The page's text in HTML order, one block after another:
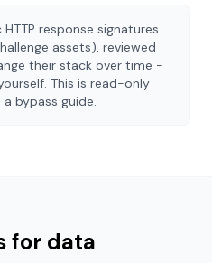
response signatures
assets), reviewed
their stack over time -
This is read-only
bypass guide.
for data